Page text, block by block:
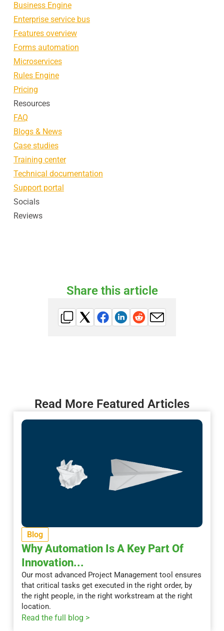
Business Engine
Enterprise service bus
Features overview
Forms automation
Microservices
Rules Engine
Pricing
Resources
FAQ
Blogs & News
Case studies
Training center
Technical documentation
Support portal
Socials
Reviews
Share this article
Read More Featured Articles
Blog
Why Automation Is A Key Part Of
Innovation...
Our most advanced Project Management tool ensures
that critical tasks get executed in the right order, by
the right people, in the right workstream at the right
location.
Read the full blog >